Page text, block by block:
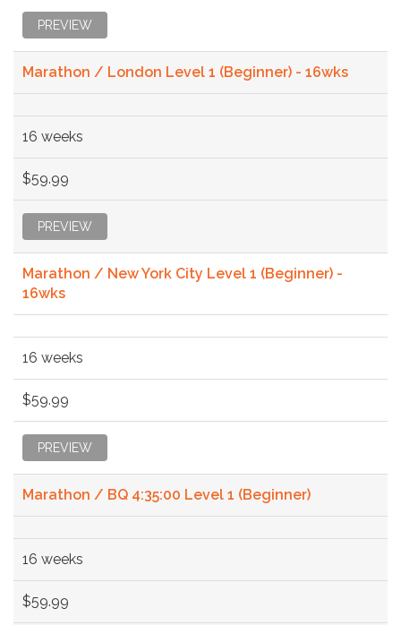
PREVIEW
Marathon / London Level 1 (Beginner) - 16wks
16 weeks
$59.99
PREVIEW
Marathon / New York City Level 1 (Beginner) -
16wks
16 weeks
$59.99
PREVIEW
Marathon / BQ 4:35:00 Level 1 (Beginner)
16 weeks
$59.99